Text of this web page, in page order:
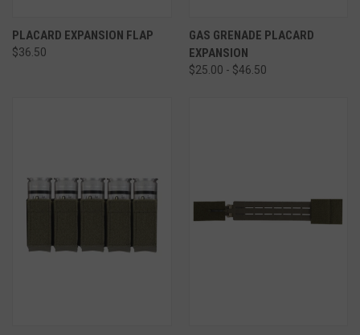
PLACARD EXPANSION FLAP
$36.50
GAS GRENADE PLACARD
EXPANSION
$25.00 - $46.50